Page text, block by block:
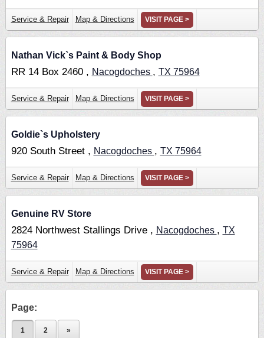
Service & Repair Map & Directions VISIT PAGE >
Nathan Vick`s Paint & Body Shop
RR 14 Box 2460 , Nacogdoches , TX 75964
Service & Repair Map & Directions VISIT PAGE >
Goldie`s Upholstery
920 South Street , Nacogdoches , TX 75964
Service & Repair Map & Directions VISIT PAGE >
Genuine RV Store
2824 Northwest Stallings Drive , Nacogdoches , TX
75964
Service & Repair Map & Directions VISIT PAGE >
Page:
1 2 »